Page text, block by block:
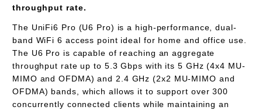
throughput rate.
The UniFi6 Pro (U6 Pro) is a high-performance, dual-
band WiFi 6 access point ideal for home and office use.
The U6 Pro is capable of reaching an aggregate
throughput rate up to 5.3 Gbps with its 5 GHz (4x4 MU-
MIMO and OFDMA) and 2.4 GHz (2x2 MU-MIMO and
OFDMA) bands, which allows it to support over 300
concurrently connected clients while maintaining an